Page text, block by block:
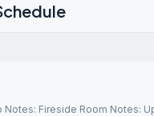
Notes: Fireside Room Notes: